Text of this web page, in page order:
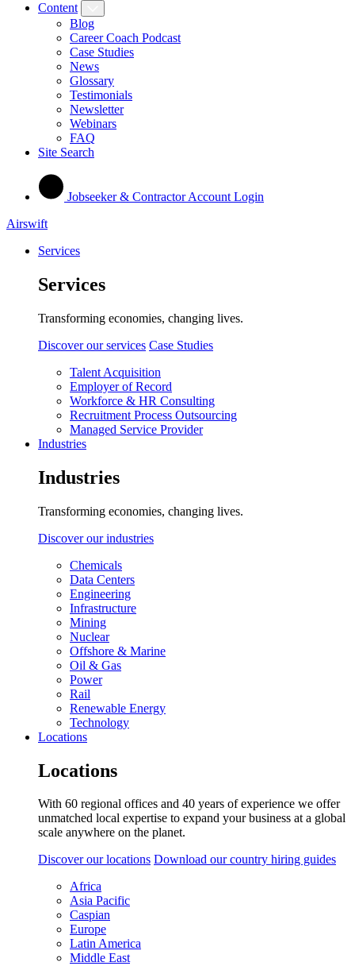
Content
Blog
Career Coach Podcast
Case Studies
News
Glossary
Testimonials
Newsletter
Webinars
FAQ
Site Search
Jobseeker & Contractor Account Login
Airswift
Services
Services
Transforming economies, changing lives.
Discover our services Case Studies
Talent Acquisition
Employer of Record
Workforce & HR Consulting
Recruitment Process Outsourcing
Managed Service Provider
Industries
Industries
Transforming economies, changing lives.
Discover our industries
Chemicals
Data Centers
Engineering
Infrastructure
Mining
Nuclear
Offshore & Marine
Oil & Gas
Power
Rail
Renewable Energy
Technology
Locations
Locations
With 60 regional offices and 40 years of experience we offer
unmatched local expertise to expand your business at a global
scale anywhere on the planet.
Discover our locations Download our country hiring guides
Africa
Asia Pacific
Caspian
Europe
Latin America
Middle East